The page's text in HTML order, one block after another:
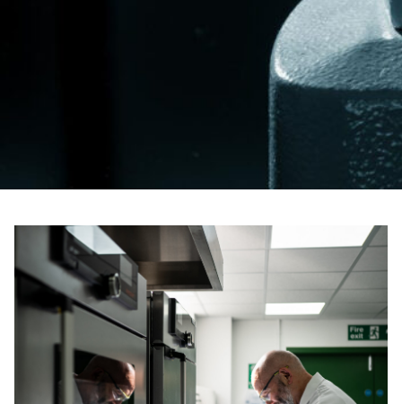
For information on how we collect and process personal data, see our Privacy Policy which